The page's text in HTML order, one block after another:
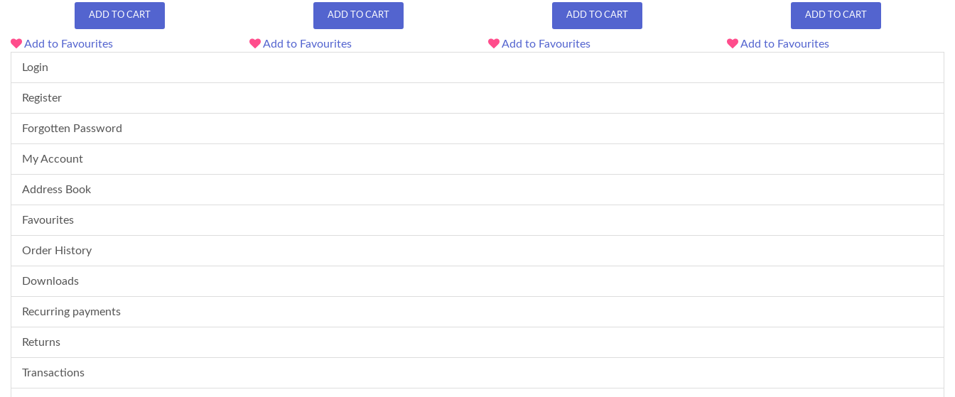
ADD TO CART
Add to Favourites
ADD TO CART
Add to Favourites
ADD TO CART
Add to Favourites
ADD TO CART
Add to Favourites
Login
Register
Forgotten Password
My Account
Address Book
Favourites
Order History
Downloads
Recurring payments
Returns
Transactions